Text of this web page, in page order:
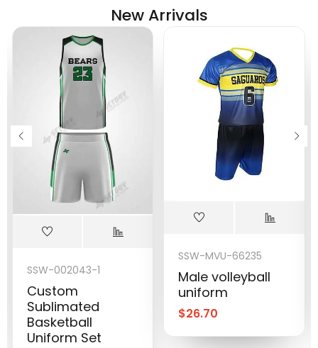
New Arrivals
SSW-002043-1
Custom
Sublimated
Basketball
Uniform Set
SSW-MVU-66235
Male volleyball
uniform
$26.70